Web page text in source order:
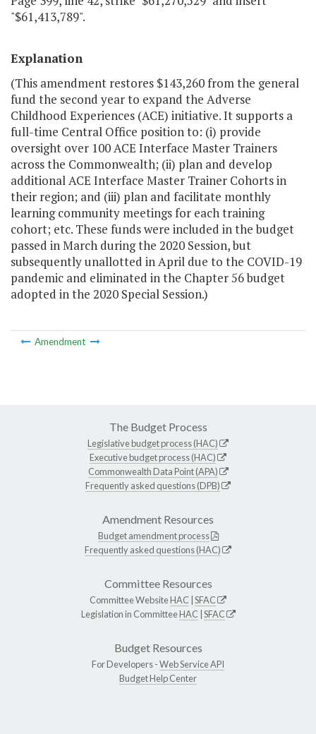
"$61,413,789".
Explanation
(This amendment restores $143,260 from the general
fund the second year to expand the Adverse
Childhood Experiences (ACE) initiative. It supports a
full-time Central Office position to: (i) provide
oversight over 100 ACE Interface Master Trainers
across the Commonwealth; (ii) plan and develop
additional ACE Interface Master Trainer Cohorts in
their region; and (iii) plan and facilitate monthly
learning community meetings for each training
cohort; etc. These funds were included in the budget
passed in March during the 2020 Session, but
subsequently unallotted in April due to the COVID-19
pandemic and eliminated in the Chapter 56 budget
adopted in the 2020 Special Session.)
Amendment
The Budget Process
Legislative budget process (HAC)
Executive budget process (HAC)
Commonwealth Data Point (APA)
Frequently asked questions (DPB)
Amendment Resources
Budget amendment process
Frequently asked questions (HAC)
Committee Resources
Committee WebsiteHAC SFAC
Legislation in CommitteeHAC SFAC
Budget Resources
For Developers -Web Service API
Budget Help Center